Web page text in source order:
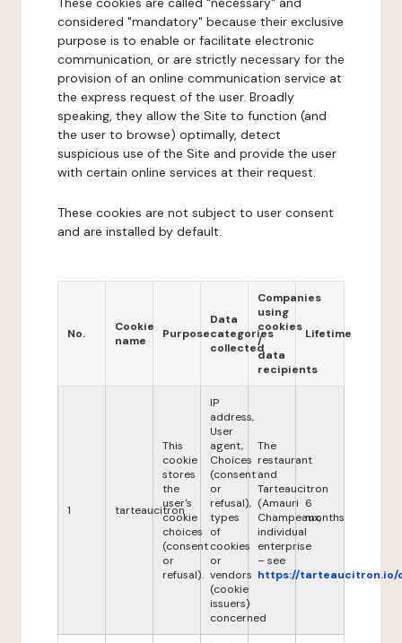
considered "mandatory" because their exclusive
purpose is to enable or facilitate electronic
communication, or are strictly necessary for the
provision of an online communication service at
the express request of the user. Broadly
speaking, they allow the Site to function (and
the user to browse) optimally, detect
suspicious use of the Site and provide the user
with certain online services at their request.
These cookies are not subject to user consent
and are installed by default.
No.
Cookie
name
Purpose
Data
categories
collected
Companies
using
cookies
/
data
recipients
Lifetime
1 tarteaucitron
This
cookie
stores
the
user's
cookie
choices
(consent
or
refusal).
IP
address,
User
agent,
Choices
(consent
or
refusal),
types
of
cookies
or
vendors
(cookie
issuers)
concerned
The
restaurant
and
Tarteaucitron
(Amauri
Champeaux,
individual
enterprise
– see
https://tarteaucitron.io/
6
months